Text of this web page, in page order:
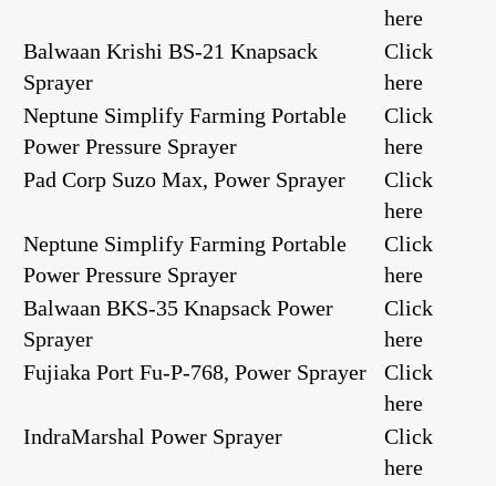
here
Balwaan Krishi BS-21 Knapsack
Sprayer
Click
here
Neptune Simplify Farming Portable
Power Pressure Sprayer
Click
here
Pad Corp Suzo Max, Power Sprayer
Click
here
Neptune Simplify Farming Portable
Power Pressure Sprayer
Click
here
Balwaan BKS-35 Knapsack Power
Sprayer
Click
here
Fujiaka Port Fu-P-768, Power Sprayer
Click
here
IndraMarshal Power Sprayer
Click
here